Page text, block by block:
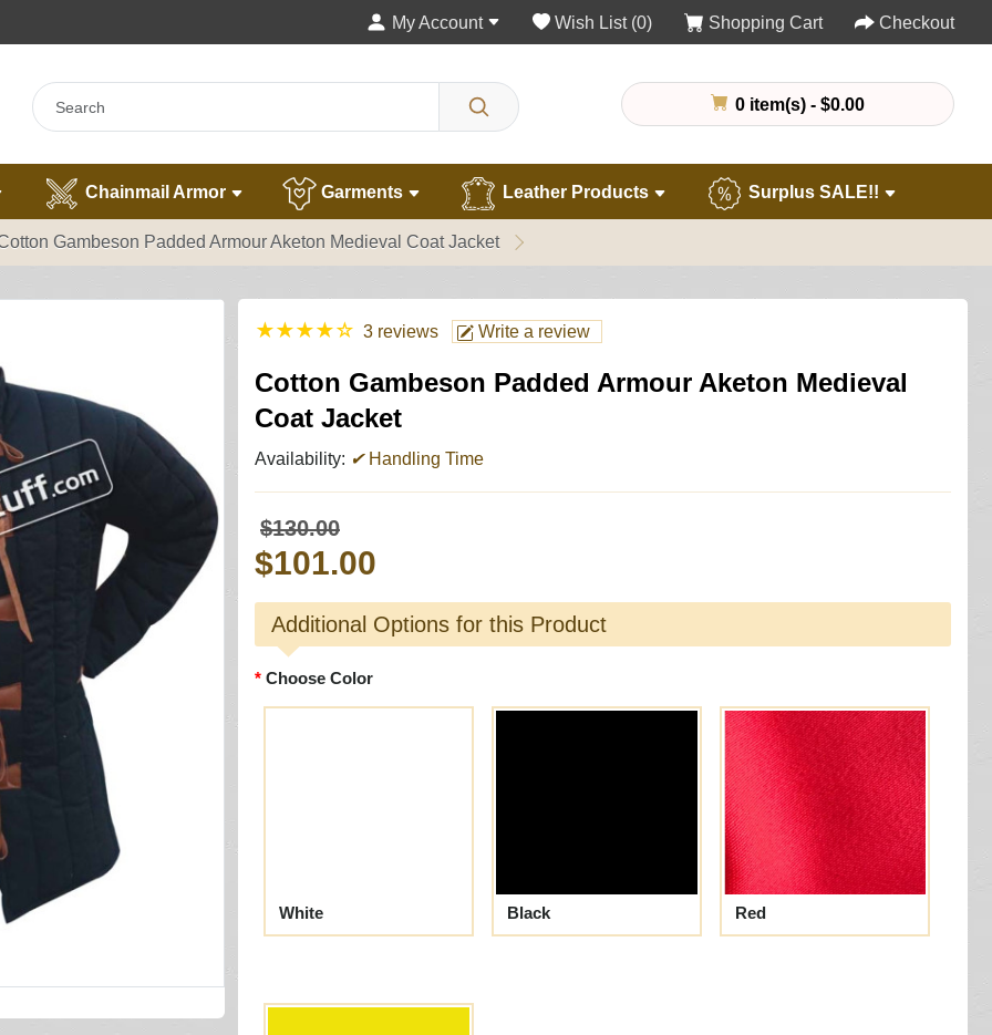
My Account Wish List (0) Shopping Cart Checkout
0 item(s) - $0.00
Chainmail Armor Garments Leather Products Surplus SALE!!
Gambeson Padded Armour Aketon Medieval Coat Jacket
★★★★☆ 3 reviews Write a review
Cotton Gambeson Padded Armour Aketon Medieval
Coat Jacket
Availability: ✔Handling Time
$130.00
$101.00
Additional Options for this Product
Choose Color
White Black Red